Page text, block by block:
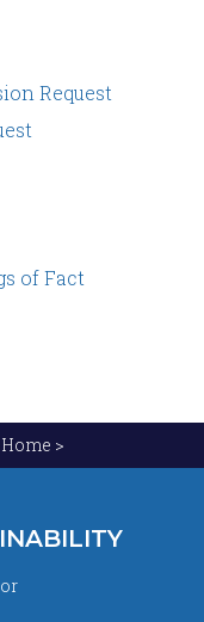
Request
of Fact
Home >